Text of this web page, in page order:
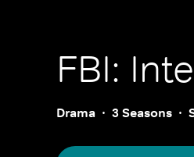
FBI:
Drama 3 Seasons